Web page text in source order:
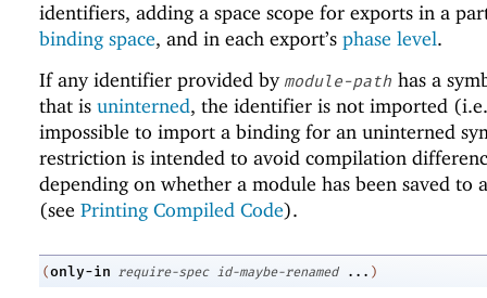
identifiers, adding a space scope for exports in a
binding space, and in each export’s phase level.
If any identifier provided by module-path has a
that is uninterned, the identifier is not imported
impossible to import a binding for an uninterned
restriction is intended to avoid compilation
depending on whether a module has been saved to
(see Printing Compiled Code).
(only-in require-spec id-maybe-renamed ... )